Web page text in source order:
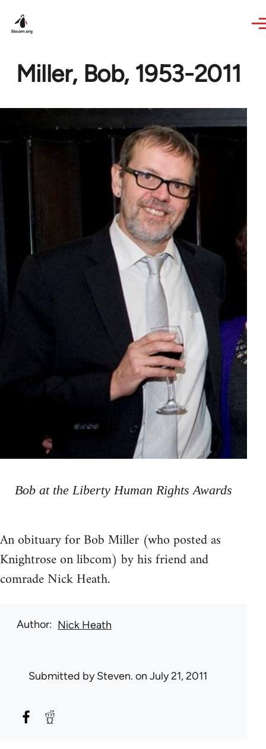
Miller, Bob, 1953-2011
Bob at the Liberty Human Rights Awards
An obituary for Bob Miller (who posted as
Knightrose on libcom) by his friend and
comrade Nick Heath.
Author Nick Heath
Submitted bySteven. on July 21, 2011